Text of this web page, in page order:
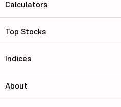
Calculators
Top Stocks
Indices
About